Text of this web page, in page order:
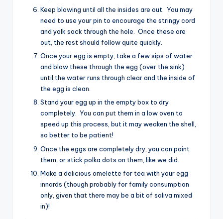
Keep blowing until all the insides are out. You may
need to use your pin to encourage the stringy cord
and yolk sack through the hole. Once these are
out, the rest should follow quite quickly.
Once your egg is empty, take a few sips of water
and blow these through the egg (over the sink)
until the water runs through clear and the inside of
the egg is clean.
Stand your egg up in the empty box to dry
completely. You can put them in a low oven to
speed up this process, but it may weaken the shell,
so better to be patient!
Once the eggs are completely dry, you can paint
them, or stick polka dots on them, like we did.
Make a delicious omelette for tea with your egg
innards (though probably for family consumption
only, given that there may be a bit of saliva mixed
in)!